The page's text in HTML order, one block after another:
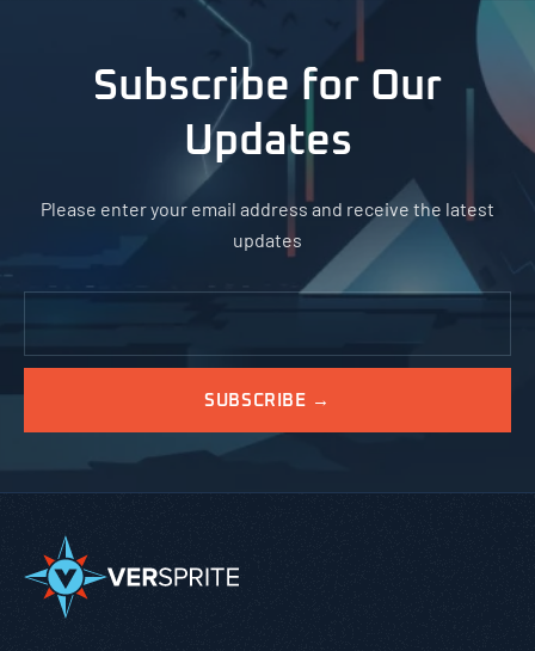
Subscribe for Our
Updates
Please enter your email address and receive the latest
updates